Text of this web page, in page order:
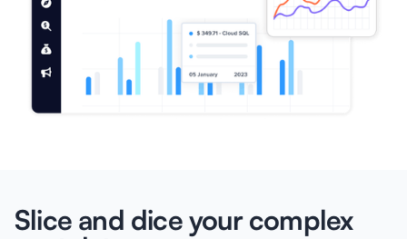
Slice and dice your complex